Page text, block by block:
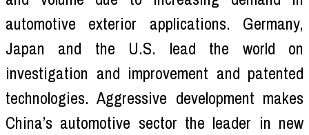
automotive exterior applications. Germany,
Japan and the U.S. lead the world on
investigation and improvement and patented
technologies. Aggressive development makes
China’s automotive sector the leader in new